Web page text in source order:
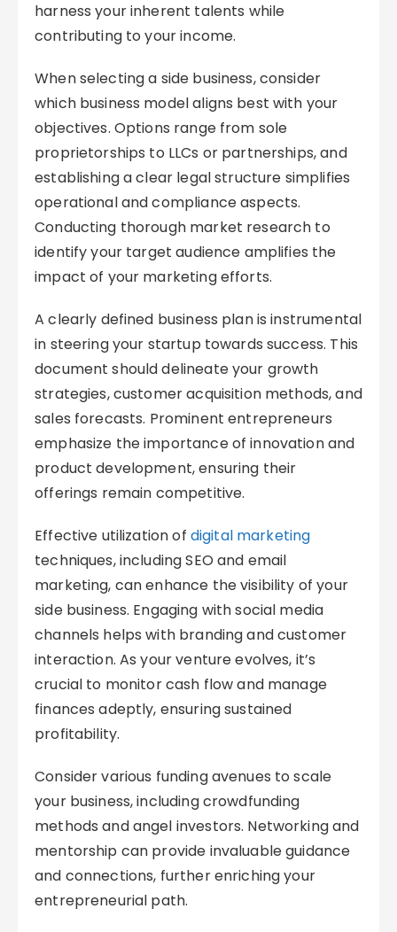
harness your inherent talents while
contributing to your income.
When selecting a side business, consider
which business model aligns best with your
objectives. Options range from sole
proprietorships to LLCs or partnerships, and
establishing a clear legal structure simplifies
operational and compliance aspects.
Conducting thorough market research to
identify your target audience amplifies the
impact of your marketing efforts.
A clearly defined business plan is instrumental
in steering your startup towards success. This
document should delineate your growth
strategies, customer acquisition methods, and
sales forecasts. Prominent entrepreneurs
emphasize the importance of innovation and
product development, ensuring their
offerings remain competitive.
Effective utilization of digital marketing
techniques, including SEO and email
marketing, can enhance the visibility of your
side business. Engaging with social media
channels helps with branding and customer
interaction. As your venture evolves, it’s
crucial to monitor cash flow and manage
finances adeptly, ensuring sustained
profitability.
Consider various funding avenues to scale
your business, including crowdfunding
methods and angel investors. Networking and
mentorship can provide invaluable guidance
and connections, further enriching your
entrepreneurial path.